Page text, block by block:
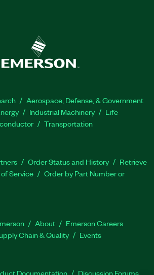
Aerospace, Defense, & Government
Industrial Machinery
Life
Transportation
Order Status and History
Retrieve
Service
Order by Part Number or
About
Emerson Careers
Chain & Quality Events